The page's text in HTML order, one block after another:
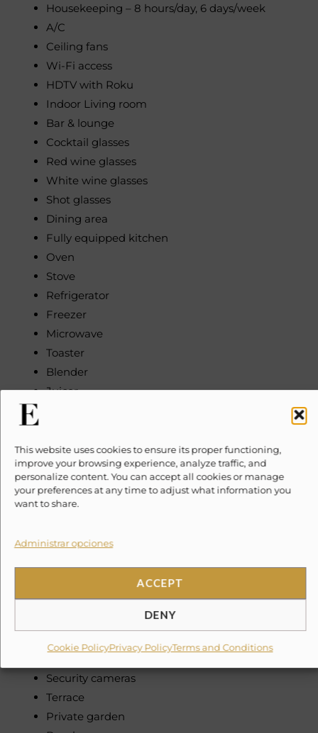
This website uses cookies to ensure its proper functioning,
improve your browsing experience, analyze traffic, and
personalize content. You can accept all cookies or manage
your preferences at any time to adjust what information you
want to share.
Administrar opciones
ACCEPT
DENY
Cookie PolicyPrivacy PolicyTerms and Conditions
Housekeeping – 8 hours/day, 6 days/week
A/C
Ceiling fans
Wi-Fi access
HDTV with Roku
Indoor Living room
Bar & lounge
Cocktail glasses
Red wine glasses
White wine glasses
Shot glasses
Dining area
Fully equipped kitchen
Oven
Stove
Refrigerator
Freezer
Microwave
Toaster
Blender
Juicer
Cooking utensils
Bed linens
Towels
Toiletries included
Hangers
Dryer
Security cameras
Terrace
Private garden